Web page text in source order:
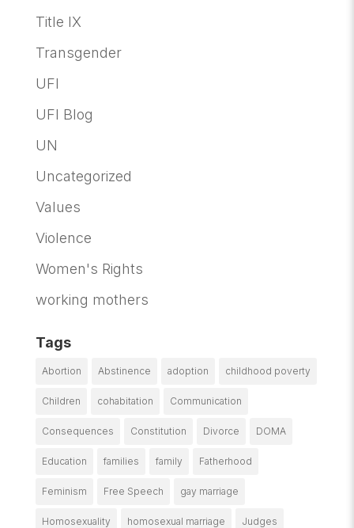
Title IX
Transgender
UFI
UFI Blog
UN
Uncategorized
Values
Violence
Women's Rights
working mothers
Tags
Abortion Abstinence adoption childhood poverty
Children cohabitation Communication
Consequences Constitution Divorce DOMA
Education families family Fatherhood
Feminism Free Speech gay marriage
Homosexuality homosexual marriage Judges